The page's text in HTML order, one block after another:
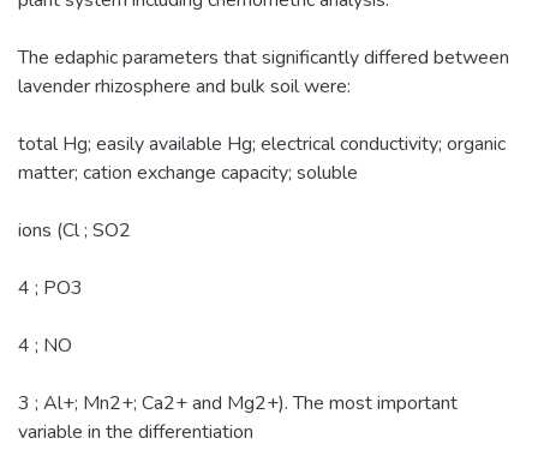
The edaphic parameters that significantly differed between
lavender rhizosphere and bulk soil were:
total Hg; easily available Hg; electrical conductivity; organic
matter; cation exchange capacity; soluble
ions (Cl ; SO2
4 ; PO3
4 ; NO
3 ; Al+; Mn2+; Ca2+ and Mg2+). The most important
variable in the differentiation